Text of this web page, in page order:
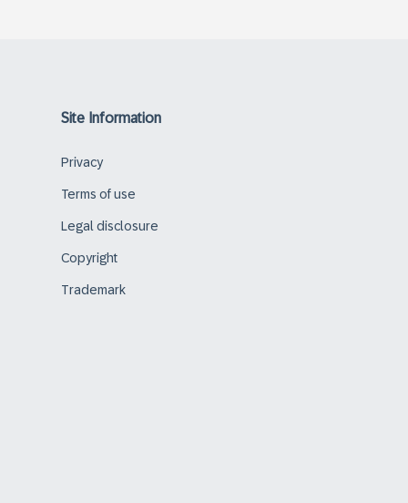
Site Information
Privacy
Terms of use
Legal disclosure
Copyright
Trademark